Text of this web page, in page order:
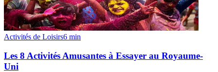
Activités de Loisirs6 min
Les 8 Activités Amusantes à Essayer au Royaume-
Uni